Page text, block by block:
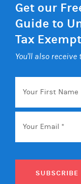
Get our
Guide to
Tax
You'll also
Your
First
Name
Email *
SUBSCRIBE